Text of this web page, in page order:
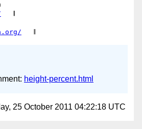
height-percent.html
25 October 2011 04:22:18 UTC